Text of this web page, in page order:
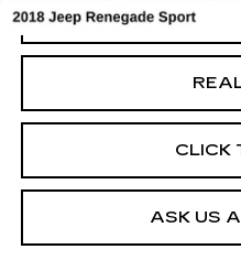
START
CLICK
ASK US